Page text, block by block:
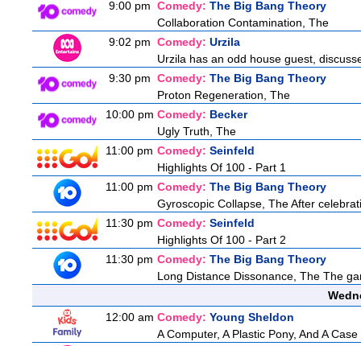
9:00 pm Comedy: The Big Bang Theory
Collaboration Contamination, The
9:02 pm Comedy: Urzila
Urzila has an odd house guest,
9:30 pm Comedy: The Big Bang Theory
Proton Regeneration, The
10:00 pm Comedy: Becker
Ugly Truth, The
11:00 pm Comedy: Seinfeld
Highlights Of 100 - Part 1
11:00 pm Comedy: The Big Bang Theory
Gyroscopic Collapse, The After
11:30 pm Comedy: Seinfeld
Highlights Of 100 - Part 2
11:30 pm Comedy: The Big Bang Theory
Long Distance Dissonance, The The
12:00 am Comedy: Young Sheldon
A Computer, A Plastic Pony, And A